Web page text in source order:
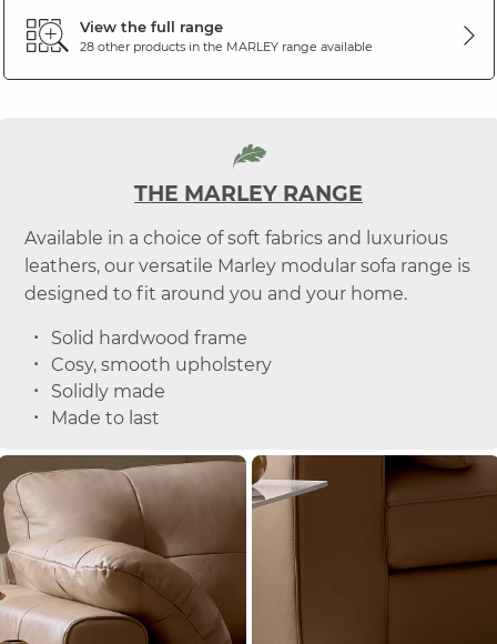
View the full range
28 other products in the MARLEYrange available
THE MARLEY RANGE
Available in a choice of soft fabrics and luxurious
leathers, our versatile Marley modular sofa range is
designed to fit around you and your home.
Solid hardwood frame
Cosy, smooth upholstery
Solidly made
Made to last